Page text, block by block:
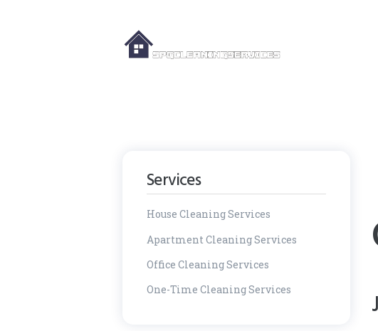
Services
House Cleaning Services
Apartment Cleaning Services
Office Cleaning Services
One-Time Cleaning Services